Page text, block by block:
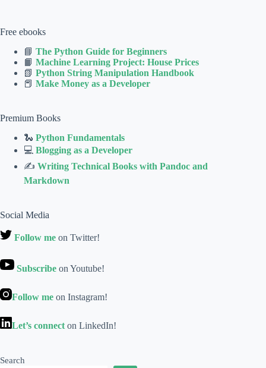
Free ebooks
📘 The Python Guide for Beginners
📙 Machine Learning Project: House Prices
📗 Python String Manipulation Handbook
📕 Make Money as a Developer
Premium Books
🐍 Python Fundamentals
💻 Blogging as a Developer
✍ Writing Technical Books with Pandoc and
Markdown
Social Media
Follow me on Twitter!
Subscribe on Youtube!
Follow me on Instagram!
Let’s connect on LinkedIn!
Search